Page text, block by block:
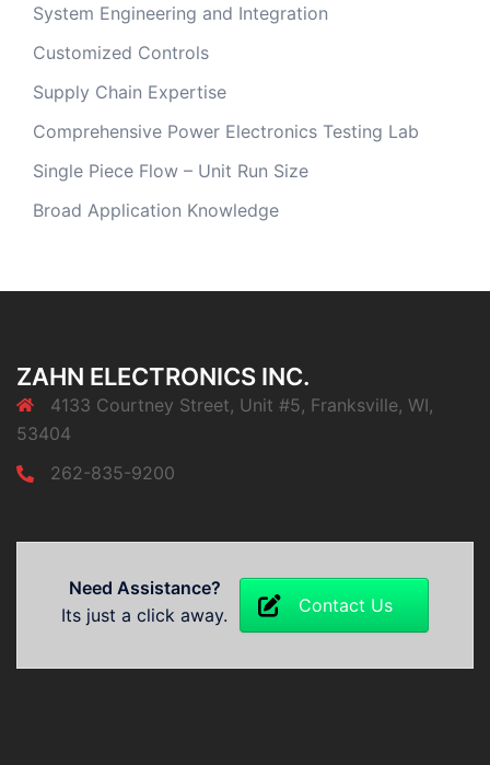
System Engineering and Integration
Customized Controls
Supply Chain Expertise
Comprehensive Power Electronics Testing Lab
Single Piece Flow – Unit Run Size
Broad Application Knowledge
ZAHN ELECTRONICS INC.
4133 Courtney Street, Unit #5, Franksville, WI,
53404
262-835-9200
Need Assistance?
Its just a click away.
Contact Us